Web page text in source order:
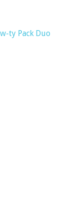
ty Pack Duo